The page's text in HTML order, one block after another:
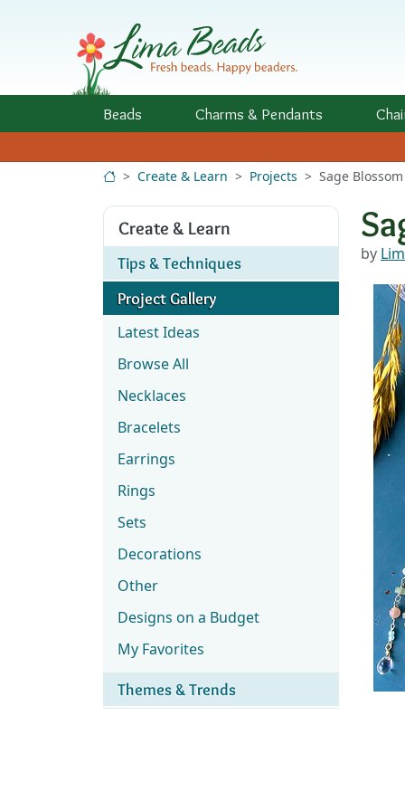
Beads Charms & Pendants
Create & Learn Projects Sage
Create & Learn
Tips & Techniques
Project Gallery
Latest Ideas
Browse All
Necklaces
Bracelets
Earrings
Rings
Sets
Decorations
Other
Designs on a Budget
My Favorites
Themes & Trends
by